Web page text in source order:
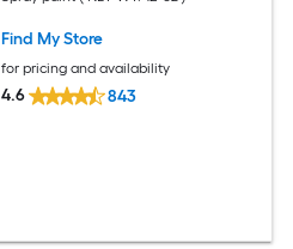
Find My Store
for pricing and availability
4.6 843